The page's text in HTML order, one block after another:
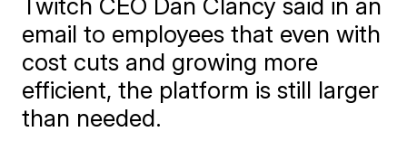
Twitch CEO Dan Clancy said in an
email to employees that even with
cost cuts and growing more
efficient, the platform is still larger
than needed.